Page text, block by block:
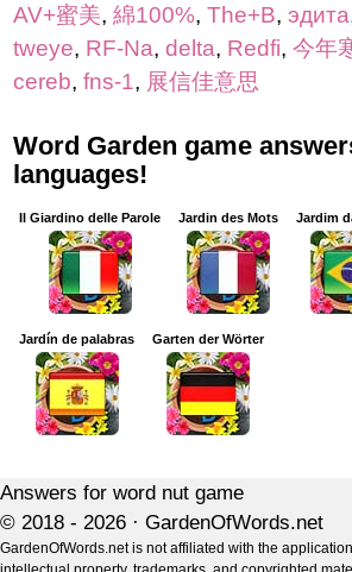
AV+蜜美, 綿100%, The+B, эдита
tweye, RF-Na, delta, Redfi, 今年
cereb, fns-1, 展信佳意思
Word Garden game
languages!
Il Giardino delle Parole Jardin des Mots Jardim
Jardín de palabras Garten der Wörter
Answers for word nut game
© 2018 - 2026 · GardenOfWords.net
GardenOfWords.net is not affiliated with the